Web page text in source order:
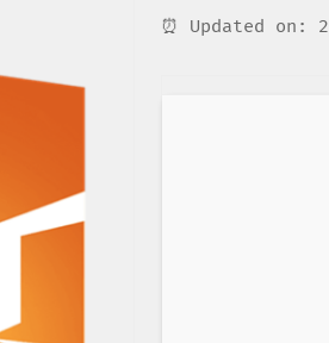
⏰ Updated on: